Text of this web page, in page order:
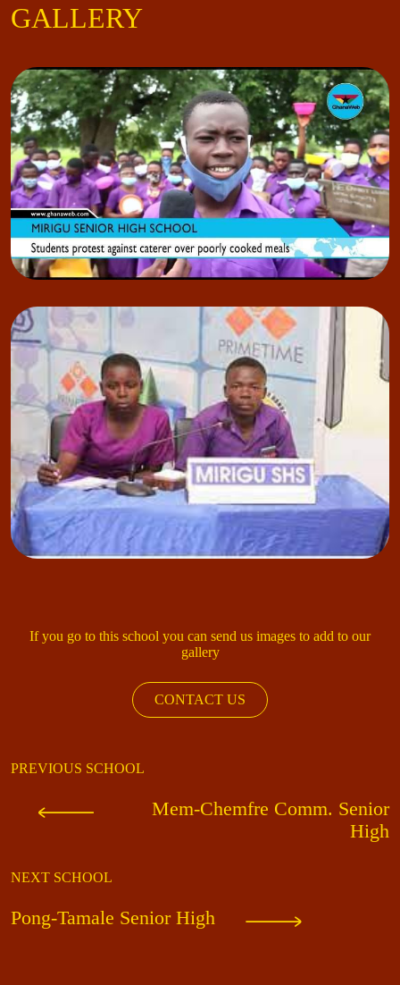
GALLERY
If you go to this school you can send us images to add to our
gallery
CONTACT US
PREVIOUS SCHOOL
Mem-Chemfre Comm. Senior
High
NEXT SCHOOL
Pong-Tamale Senior High